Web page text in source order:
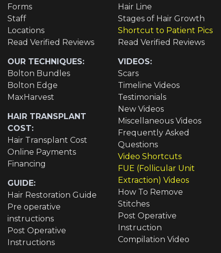
Forms
Staff
Locations
Read Verified Reviews
OUR TECHNIQUES:
Bolton Bundles
Bolton Edge
MaxHarvest
HAIR TRANSPLANT
COST:
Hair Transplant Cost
Online Payments
Financing
GUIDE:
Hair Restoration Guide
Pre operative
instructions
Post Operative
Instructions
Hair Line
Stages of Hair Growth
Shortcut to Patient Pics
Read Verified Reviews
VIDEOS:
Scars
Timeline Videos
Testimonials
New Videos
Miscellaneous Videos
Frequently Asked
Questions
Video Shortcuts
FUE (Follicular Unit
Extraction) Videos
How To Remove
Stitches
Post Operative
Instruction
Compilation Video